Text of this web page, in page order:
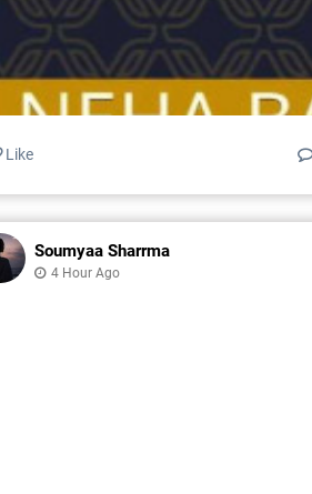
Like
Soumyaa Sharrma
4 Hour Ago